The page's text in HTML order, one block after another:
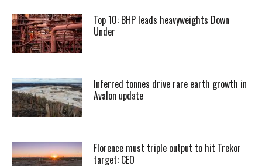
Top 10: BHP leads heavyweights Down
Under
Inferred tonnes drive rare earth growth in
Avalon update
Florence must triple output to hit Trekor
target: CEO